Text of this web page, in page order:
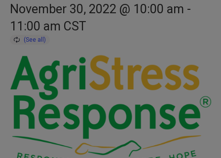
November 30, 2022 @ 10:00 am -
11:00 am CST